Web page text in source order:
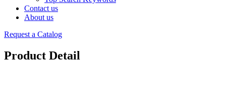
Contact us
About us
Request a Catalog
Product Detail